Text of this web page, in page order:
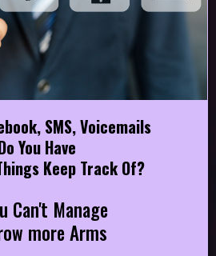
SMS, Voicemails
You Have
Keep Track Of?
Can't Manage
more Arms